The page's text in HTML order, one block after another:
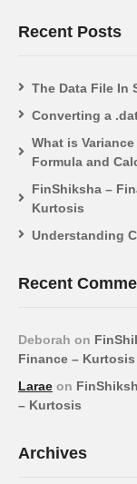
Recent Posts
The Data File In
Converting a
What is
Formula and
FinShiksha –
Kurtosis
Understanding
Recent
Deborah on
Finance – Kurtosis
Larae on
– Kurtosis
Archives